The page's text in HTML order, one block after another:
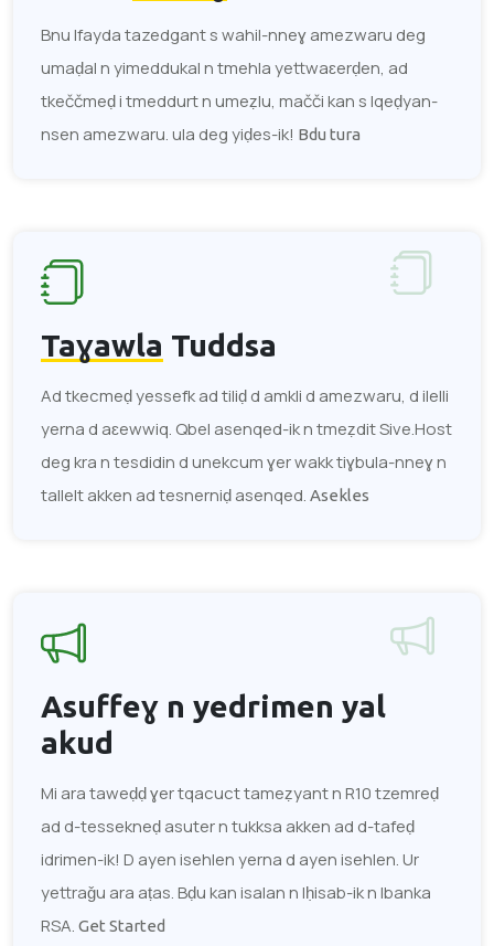
Bnu lfayda tazedgant s wahil-nneɣ amezwaru deg
umaḍal n yimeddukal n tmehla yettwaɛerḍen, ad
tkeččmeḍ i tmeddurt n umeẓlu, mačči kan s lqeḍyan-
nsen amezwaru. ula deg yiḍes-ik! Bdu tura
Taɣawla Tuddsa
Ad tkecmeḍ yessefk ad tiliḍ d amkli d amezwaru, d ilelli
yerna d aɛewwiq. Qbel asenqed-ik n tmeẓdit Sive.Host
deg kra n tesdidin d unekcum ɣer wakk tiɣbula-nneɣ n
tallelt akken ad tesnerniḍ asenqed. Asekles
Asuffeɣ n yedrimen yal
akud
Mi ara taweḍḍ ɣer tqacuct tameẓyant n R10 tzemreḍ
ad d-tessekneḍ asuter n tukksa akken ad d-tafeḍ
idrimen-ik! D ayen isehlen yerna d ayen isehlen. Ur
yettraǧu ara aṭas. Bḍu kan isalan n lḥisab-ik n lbanka
RSA. Get Started